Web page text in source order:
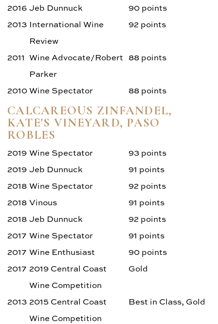
2016 Jeb Dunnuck
90 points
2013 International Wine
Review
92 points
2011 Wine Advocate/Robert
Parker
88 points
2010Wine Spectator 88 points
CALCAREOUS ZINFANDEL,
KATE'S VINEYARD, PASO
ROBLES
2019 Wine Spectator
93 points
2019 Jeb Dunnuck
91 points
2018 Wine Spectator
92 points
2018 Vinous
91 points
2018 Jeb Dunnuck
92 points
2017 Wine Spectator
91 points
2017 Wine Enthusiast
90 points
2017 2019 Central Coast
Wine Competition
Gold
2013 2015 Central Coast
Wine Competition
Best in Class, Gold